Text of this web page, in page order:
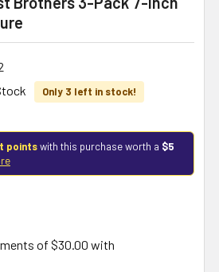
Only 3 left in stock!
pointswith this purchase worth a $5